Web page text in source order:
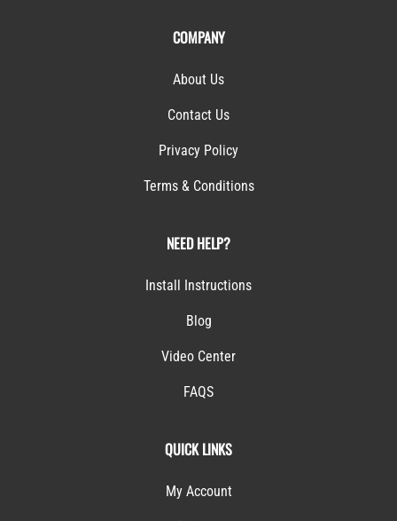
COMPANY
About Us
Contact Us
Privacy Policy
Terms & Conditions
NEED HELP?
Install Instructions
Blog
Video Center
FAQS
QUICK LINKS
My Account